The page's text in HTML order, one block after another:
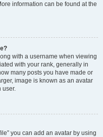
information can be found at the
with a username when viewing
with your rank, generally in
many posts you have made or
image is known as an avatar
user.
you can add an avatar by using